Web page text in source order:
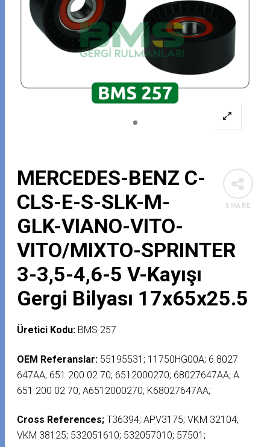
SHARE
MERCEDES-BENZ C-
CLS-E-S-SLK-M-
GLK-VIANO-VITO-
VITO/MIXTO-SPRINTER
3-3,5-4,6-5 V-Kayışı
Gergi Bilyası 17x65x25.5
Üretici Kodu: BMS 257
OEM Referanslar: 55195531; 11750HG00A; 6 8027
647AA; 651 200 02 70; 6512000270; 68027647AA; A
651 200 02 70; A6512000270; K68027647AA;
Cross References; T36394; APV3175; VKM 32104;
VKM 38125; 532051610; 532057010; 57501;